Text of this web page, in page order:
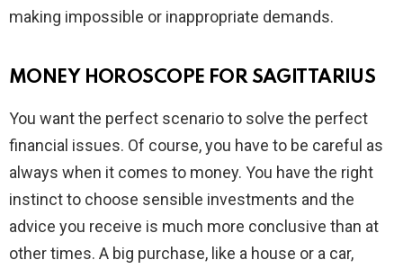
making impossible or inappropriate demands.
MONEY HOROSCOPE FOR SAGITTARIUS
You want the perfect scenario to solve the perfect
financial issues. Of course, you have to be careful as
always when it comes to money. You have the right
instinct to choose sensible investments and the
advice you receive is much more conclusive than at
other times. A big purchase, like a house or a car,